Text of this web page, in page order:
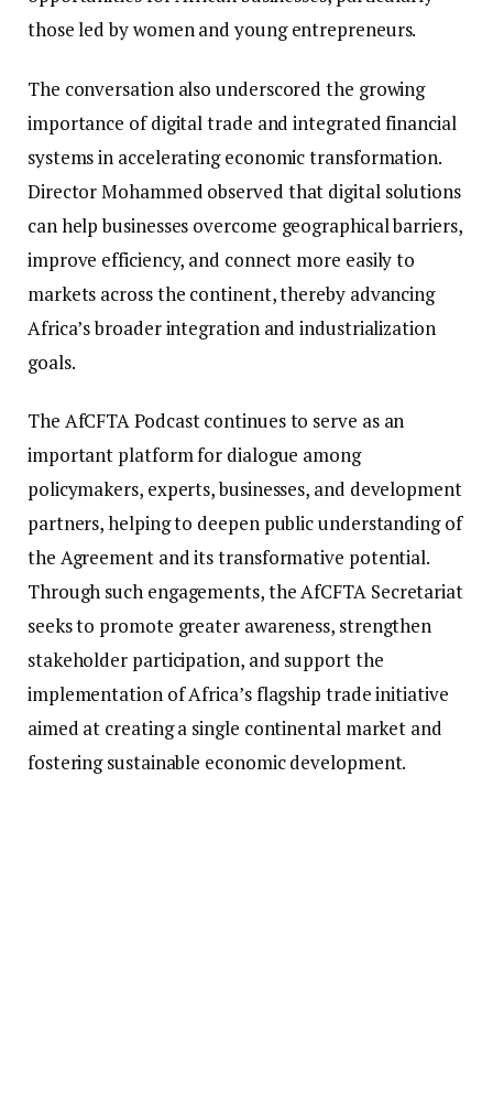
those led by women and young entrepreneurs.
The conversation also underscored the growing
importance of digital trade and integrated financial
systems in accelerating economic transformation.
Director Mohammed observed that digital solutions
can help businesses overcome geographical barriers,
improve efficiency, and connect more easily to
markets across the continent, thereby advancing
Africa’s broader integration and industrialization
goals.
The AfCFTA Podcast continues to serve as an
important platform for dialogue among
policymakers, experts, businesses, and development
partners, helping to deepen public understanding of
the Agreement and its transformative potential.
Through such engagements, the AfCFTA Secretariat
seeks to promote greater awareness, strengthen
stakeholder participation, and support the
implementation of Africa’s flagship trade initiative
aimed at creating a single continental market and
fostering sustainable economic development.